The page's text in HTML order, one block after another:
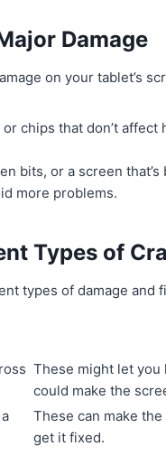
Damage
on your tablet’s
chips that don’t
bits, or a screen
more problems.
Types of
types of damage and
These might let you
could make the
These can make
get it fixed.